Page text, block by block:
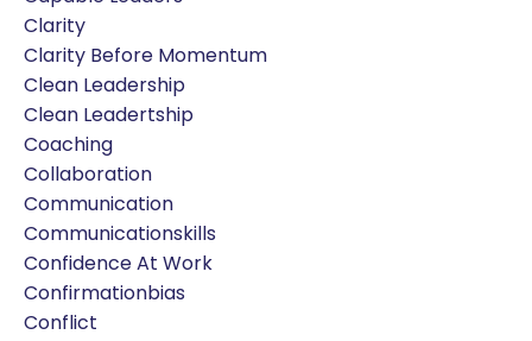
Clarity
Clarity Before Momentum
Clean Leadership
Clean Leadertship
Coaching
Collaboration
Communication
Communicationskills
Confidence At Work
Confirmationbias
Conflict